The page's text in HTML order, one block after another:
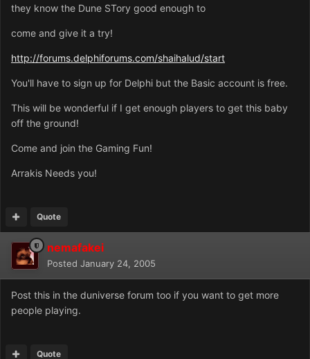
they know the Dune STory good enough to
come and give it a try!
http://forums.delphiforums.com/shaihalud/start
You'll have to sign up for Delphi but the Basic account is free.
This will be wonderful if I get enough players to get this baby
off the ground!
Come and join the Gaming Fun!
Arrakis Needs you!
Quote
nemafakei
Posted January 24, 2005
Post this in the duniverse forum too if you want to get more
people playing.
Quote